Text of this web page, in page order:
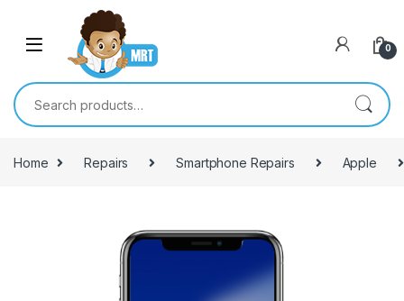
Skip to navigation
0
Search for:
Home Repairs Smartphone Repairs Apple